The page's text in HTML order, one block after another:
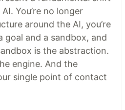
You’re no longer
around the AI, you’re
goal and a sandbox, and
is the abstraction.
engine. And the
single point of contact